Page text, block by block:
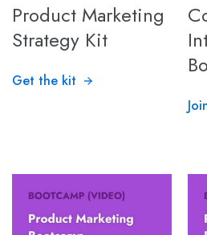
Product Marketing
Strategy Kit
Get the kit